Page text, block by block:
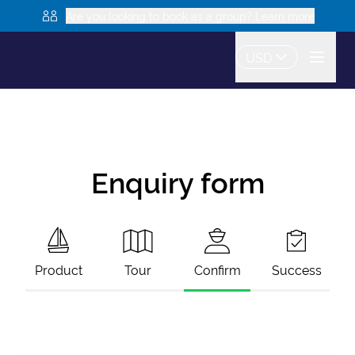
Enquiry form
Product Tour Confirm Success